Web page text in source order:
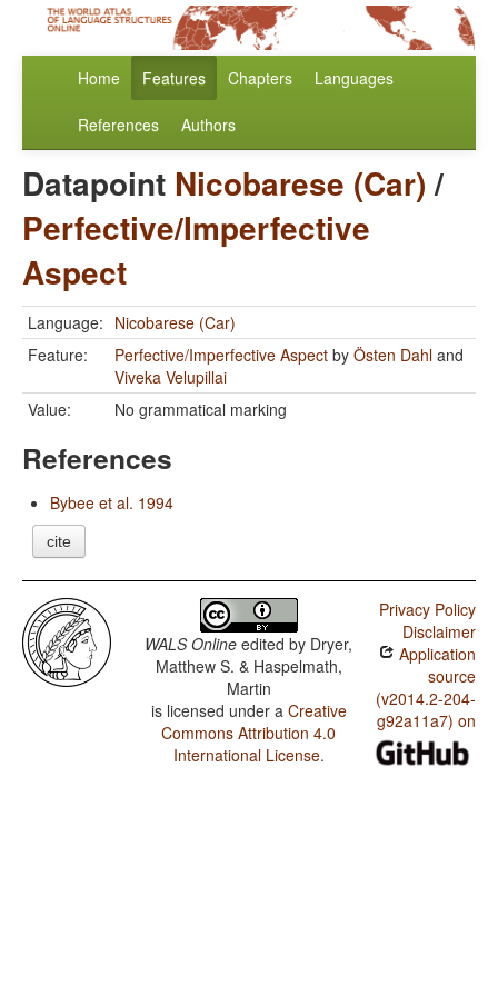
Home Features Chapters Languages
References Authors
Datapoint Nicobarese (Car)/
Perfective/Imperfective
Aspect
Language: Nicobarese (Car)
Feature:
Perfective/Imperfective Aspect by Östen Dahl and
Viveka Velupillai
Value:
No grammatical marking
References
Bybee et al. 1994
cite
WALS Online edited by Dryer,
Matthew S. & Haspelmath,
Martin
is licensed under a Creative
Commons Attribution 4.0
International License.
Privacy Policy
Disclaimer
Application
source
(v2014.2-204-
g92a11a7) on